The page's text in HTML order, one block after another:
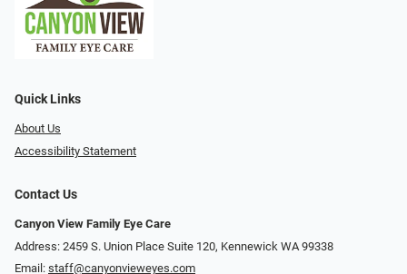
Quick Links
About Us
Accessibility Statement
Contact Us
Canyon View Family Eye Care
Address: 2459 S. Union Place Suite 120, Kennewick WA 99338
Email: staff@canyonvieweyes.com